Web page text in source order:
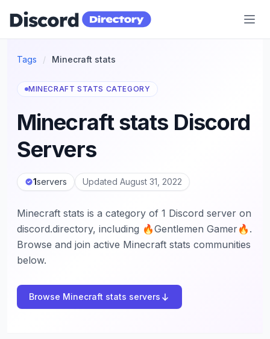
Discord Directory
Tags / Minecraft stats
MINECRAFT STATS CATEGORY
Minecraft stats Discord
Servers
1servers Updated August 31, 2022
Minecraft stats is a category of 1 Discord server on
discord.directory, including 🔥Gentlemen Gamer🔥.
Browse and join active Minecraft stats communities
below.
Browse Minecraft stats servers